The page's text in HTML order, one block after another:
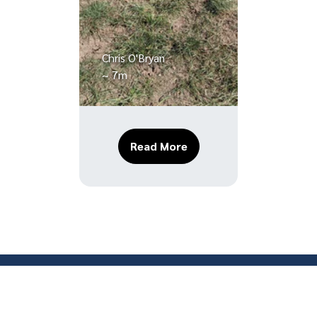
Chris O'Bryan
~ 7m
Read MoreAbout Fall Lawn